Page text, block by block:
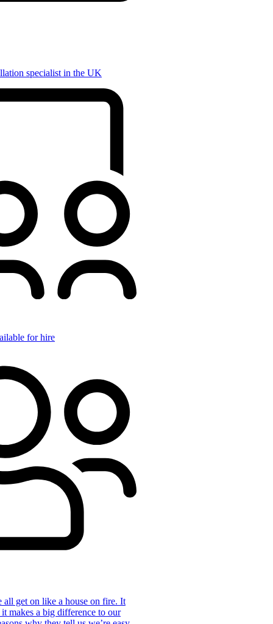
specialist in the UK
for hire
all get on like a house on fire. It
makes a big difference to our